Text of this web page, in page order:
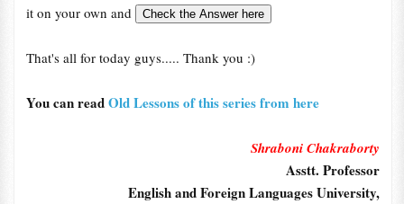
it on your own and
That's all for today guys..... Thank you :)
You can readOld Lessons of this series from here
Shraboni Chakraborty
Asstt. Professor
English and Foreign Languages University,